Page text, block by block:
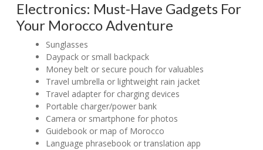
Electronics: Must-Have Gadgets For
Your Morocco Adventure
Sunglasses
Daypack or small backpack
Money belt or secure pouch for valuables
Travel umbrella or lightweight rain jacket
Travel adapter for charging devices
Portable charger/power bank
Camera or smartphone for photos
Guidebook or map of Morocco
Language phrasebook or translation app